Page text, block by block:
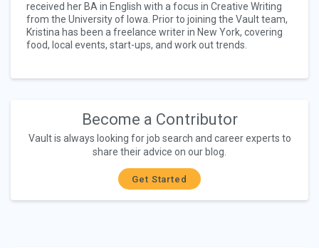
received her BA in English with a focus in Creative Writing
from the University of Iowa. Prior to joining the Vault team,
Kristina has been a freelance writer in New York, covering
food, local events, start-ups, and work out trends.
Become a Contributor
Vault is always looking for job search and career experts to
share their advice on our blog.
Get Started